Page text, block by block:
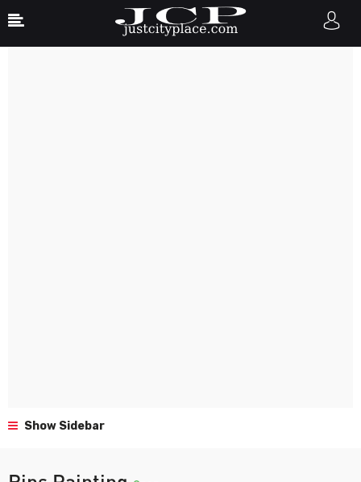
Show Sidebar